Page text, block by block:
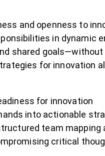
and openness to
in dynamic
shared
for innovation
for innovation
into actionable
team mapping
critical